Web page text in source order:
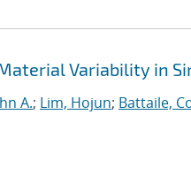
Variability in
A.; Lim, Hojun; Battaile,